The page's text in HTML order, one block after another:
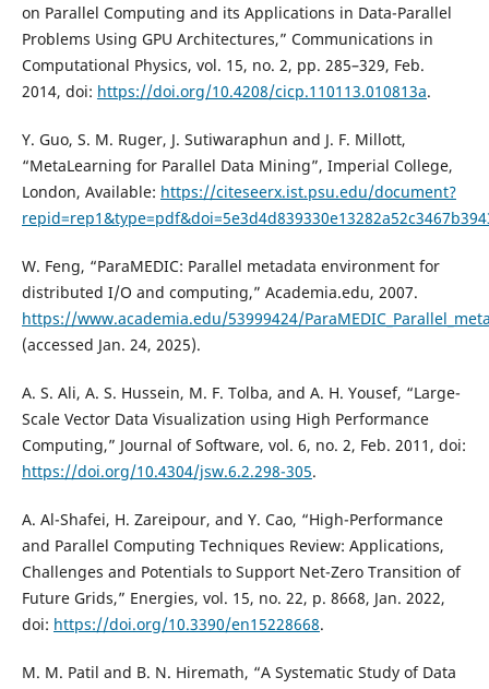
on Parallel Computing and its Applications in Data-Parallel
Problems Using GPU Architectures,” Communications in
Computational Physics, vol. 15, no. 2, pp. 285–329, Feb.
2014, doi: https://doi.org/10.4208/cicp.110113.010813a.
Y. Guo, S. M. Ruger, J. Sutiwaraphun and J. F. Millott,
“MetaLearning for Parallel Data Mining”, Imperial College,
London, Available: https://citeseerx.ist.psu.edu/document?
W. Feng, “ParaMEDIC: Parallel metadata environment for
distributed I/O and computing,” Academia.edu, 2007.
https://www.academia.edu/53999424/
(accessed Jan. 24, 2025).
A. S. Ali, A. S. Hussein, M. F. Tolba, and A. H. Yousef, “Large-
Scale Vector Data Visualization using High Performance
Computing,” Journal of Software, vol. 6, no. 2, Feb. 2011, doi:
https://doi.org/10.4304/jsw.6.2.298-305.
A. Al-Shafei, H. Zareipour, and Y. Cao, “High-Performance
and Parallel Computing Techniques Review: Applications,
Challenges and Potentials to Support Net-Zero Transition of
Future Grids,” Energies, vol. 15, no. 22, p. 8668, Jan. 2022,
doi: https://doi.org/10.3390/en15228668.
M. M. Patil and B. N. Hiremath, “A Systematic Study of Data